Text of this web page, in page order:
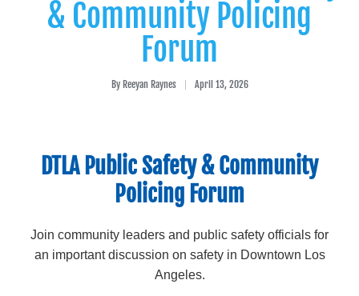
& Community Policing
Forum
Posted
By Reeyan Raynes April 13, 2026
DTLA Public Safety & Community
Policing Forum
Join community leaders and public safety officials for
an important discussion on safety in Downtown Los
Angeles.